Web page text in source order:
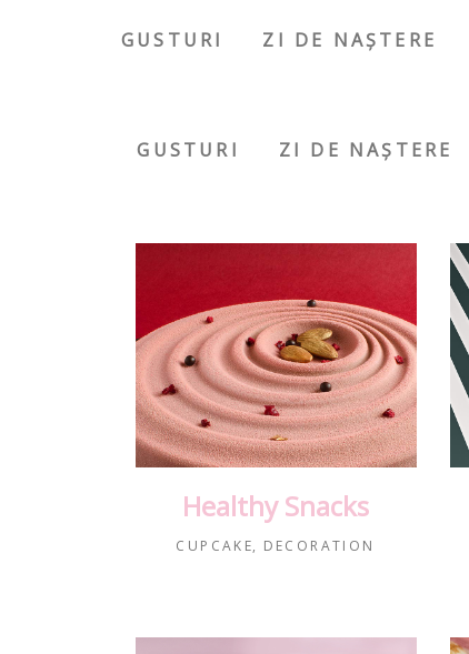
GUSTURI ZI DE NAȘTERE
GUSTURI ZI DE NAȘTERE
Healthy Snacks
CUPCAKE DECORATION